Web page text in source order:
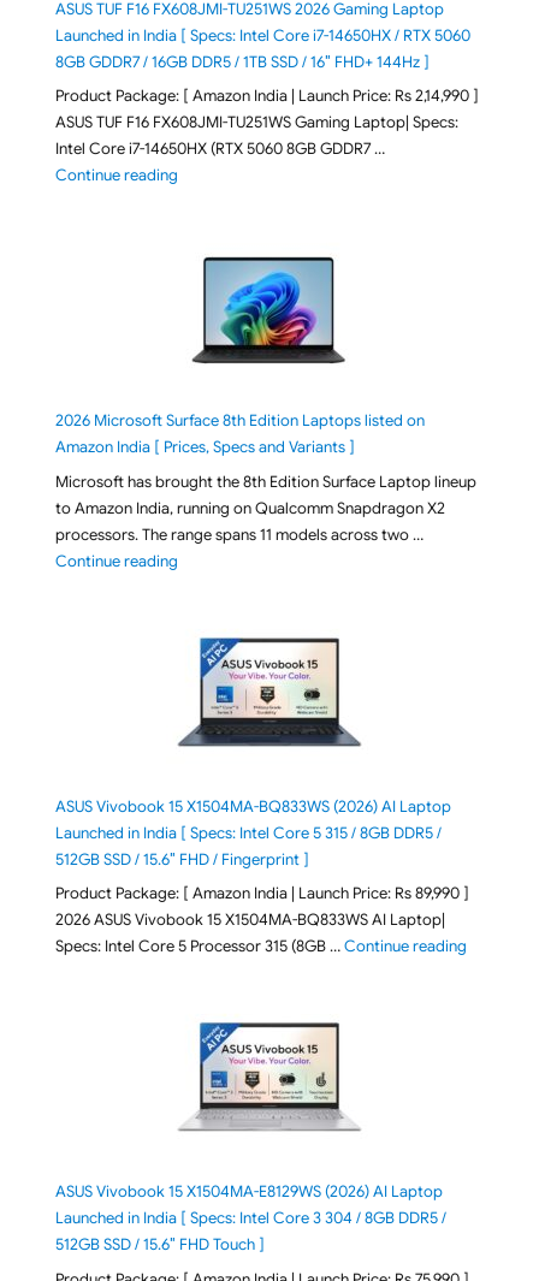
ASUS TUF F16 FX608JMI-TU251WS 2026 Gaming Laptop
Launched in India [ Specs: Intel Core i7-14650HX / RTX 5060
8GB GDDR7 / 16GB DDR5 / 1TB SSD / 16″ FHD+ 144Hz ]
Product Package: [ Amazon India | Launch Price: Rs 2,14,990 ]
ASUS TUF F16 FX608JMI-TU251WS Gaming Laptop| Specs:
Intel Core i7-14650HX (RTX 5060 8GB GDDR7 …
Continue reading"ASUS TUF F16 FX608JMI-TU251WS 2026 Gaming
2026 Microsoft Surface 8th Edition Laptops listed on
Amazon India [ Prices, Specs and Variants ]
Microsoft has brought the 8th Edition Surface Laptop lineup
to Amazon India, running on Qualcomm Snapdragon X2
processors. The range spans 11 models across two …
Continue reading"2026 Microsoft Surface 8th Edition Laptops listed
ASUS Vivobook 15 X1504MA-BQ833WS (2026) AI Laptop
Launched in India [ Specs: Intel Core 5 315 / 8GB DDR5 /
512GB SSD / 15.6″ FHD / Fingerprint ]
Product Package: [ Amazon India | Launch Price: Rs 89,990 ]
2026 ASUS Vivobook 15 X1504MA-BQ833WS AI Laptop|
Specs: Intel Core 5 Processor 315 (8GB …Continue reading"ASUS
ASUS Vivobook 15 X1504MA-E8129WS (2026) AI Laptop
Launched in India [ Specs: Intel Core 3 304 / 8GB DDR5 /
512GB SSD / 15.6″ FHD Touch ]